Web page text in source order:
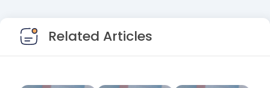
Related Articles